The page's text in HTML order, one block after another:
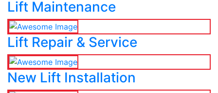
Lift Maintenance
Lift Repair & Service
New Lift Installation